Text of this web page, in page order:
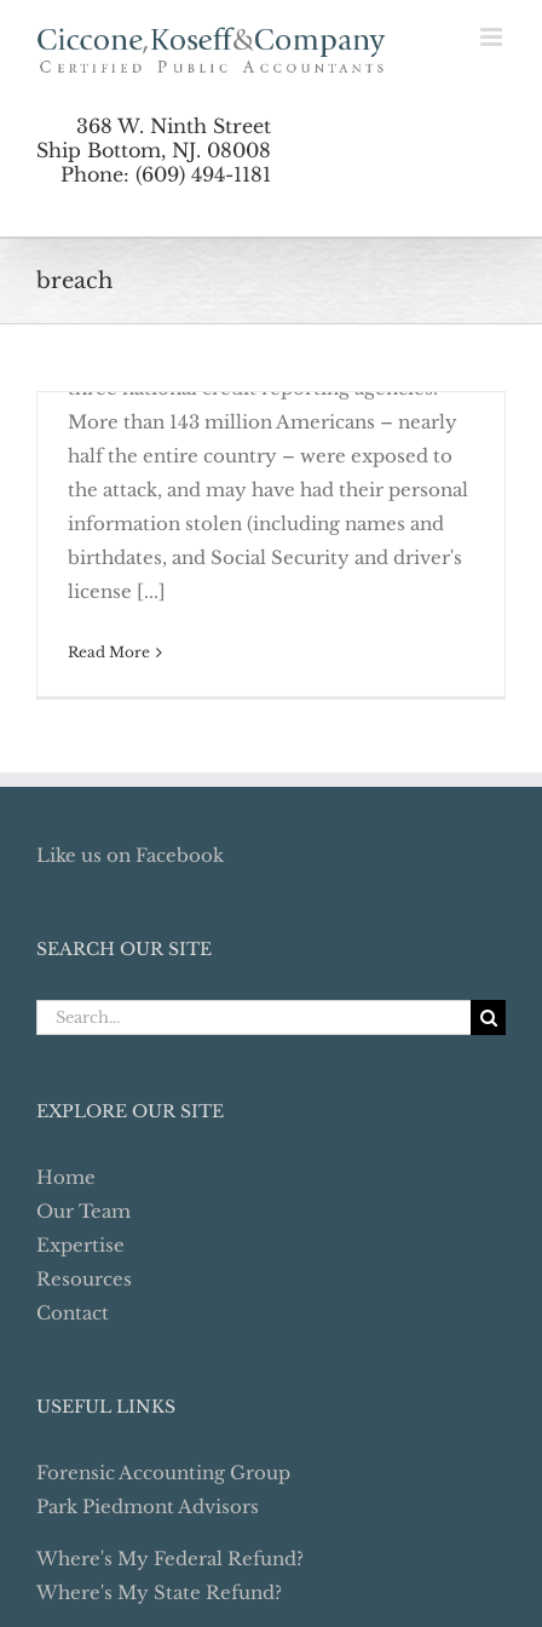
368 W. Ninth Street
Ship Bottom, NJ. 08008
Phone: (609) 494-1181
breach
The Equifax Breach And You: Be
Proactive
November 27th, 2017
Earlier this year, hackers were able to
three national credit reporting agencies.
More than 143 million Americans – nearly
half the entire country – were exposed to
the attack, and may have had their personal
information stolen (including names and
birthdates, and Social Security and driver's
license [...]
Read More
Like us on Facebook
SEARCH OUR SITE
Search
EXPLORE OUR SITE
Home
Our Team
Expertise
Resources
Contact
USEFUL LINKS
Forensic Accounting Group
Park Piedmont Advisors
Where's My Federal Refund?
Where's My State Refund?